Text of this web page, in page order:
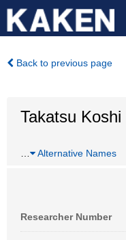
Back to previous page
Takatsu Koshi
Alternative Names
Researcher Number